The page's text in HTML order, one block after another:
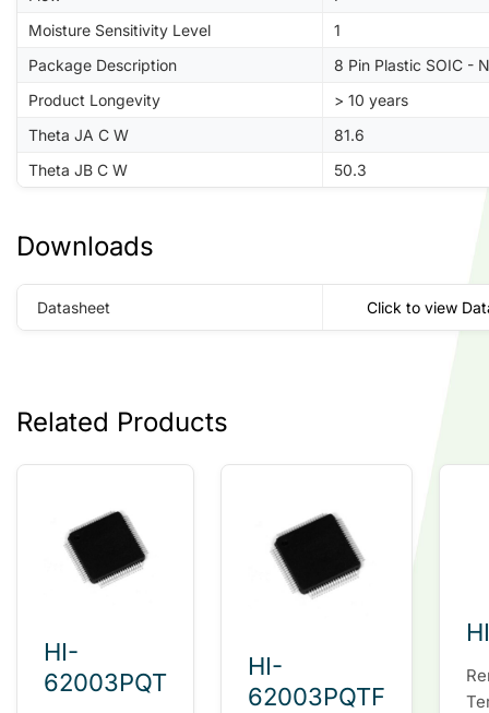
Moisture Sensitivity Level
1
Package Description
8 Pin Plastic SOIC -
Product Longevity
> 10 years
Theta JA C W
81.6
Theta JB C W
50.3
Downloads
Datasheet Click to view
Related Products
HI-
62003PQT
HI-
62003PQTF